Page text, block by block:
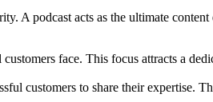
A podcast acts as the ultimate
face. This focus attracts a
customers to share their